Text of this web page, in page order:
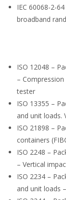
IEC 60068-2-
broadband
ISO 12048 –
–
tester
ISO 13355 –
and unit loads.
ISO 21898 –
containers
ISO 2248 –
– Vertical
ISO 2234 –
and unit loads